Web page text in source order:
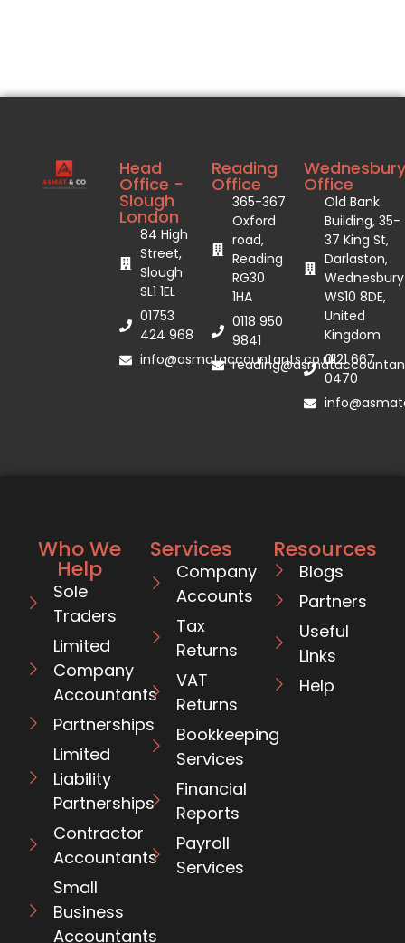
Head
Office -
Slough
London
84 High
Street,
Slough
SL1 1EL
01753
424 968
info@asmataccountants.co.uk
Reading
Office
365-367
Oxford
road,
Reading
RG30
1HA
0118 950
9841
Wednesbury
Office
Old Bank
Building, 35-
37 King St,
Darlaston,
Wednesbury
WS10 8DE,
United
Kingdom
0121 667
0470
Who We
Help
Sole
Traders
Limited
Company
Accountants
Partnerships
Limited
Liability
Partnerships
Contractor
Accountants
Small
Business
Accountants
Services
Company
Accounts
Tax
Returns
VAT
Returns
Bookkeeping
Services
Financial
Reports
Payroll
Services
Resources
Blogs
Partners
Useful
Links
Help